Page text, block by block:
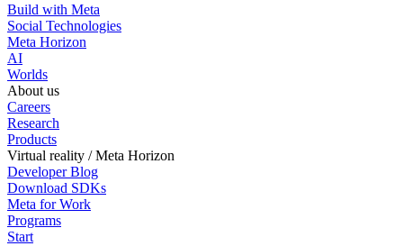
Build with Meta
Social Technologies
Meta Horizon
AI
Worlds
About us
Careers
Research
Products
Virtual reality / Meta Horizon
Developer Blog
Download SDKs
Meta for Work
Programs
Start